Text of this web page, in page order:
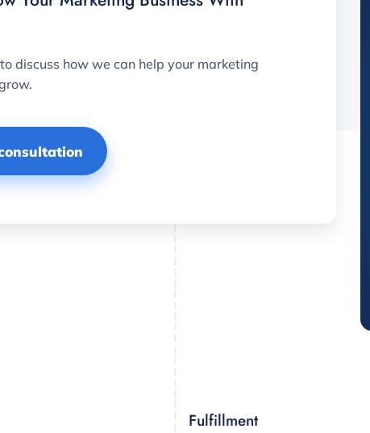
discuss how we can help your marketing
Fulfillment